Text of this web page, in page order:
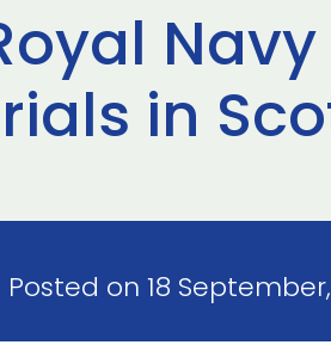
in
Posted on 18